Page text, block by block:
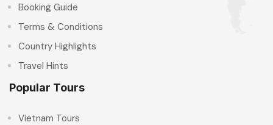
Booking Guide
Terms & Conditions
Country Highlights
Travel Hints
Popular Tours
Vietnam Tours